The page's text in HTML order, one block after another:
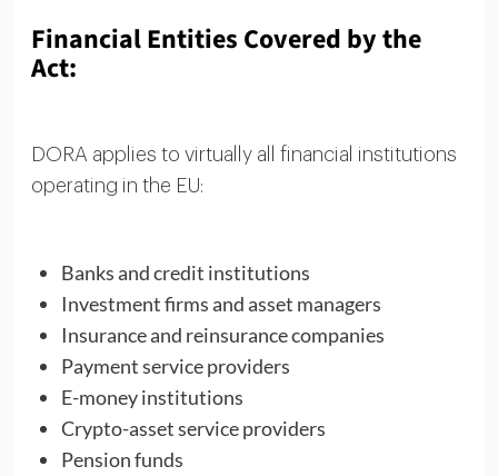
Financial Entities Covered by the
Act:
DORA applies to virtually all financial institutions
operating in the EU:
Banks and credit institutions
Investment firms and asset managers
Insurance and reinsurance companies
Payment service providers
E-money institutions
Crypto-asset service providers
Pension funds